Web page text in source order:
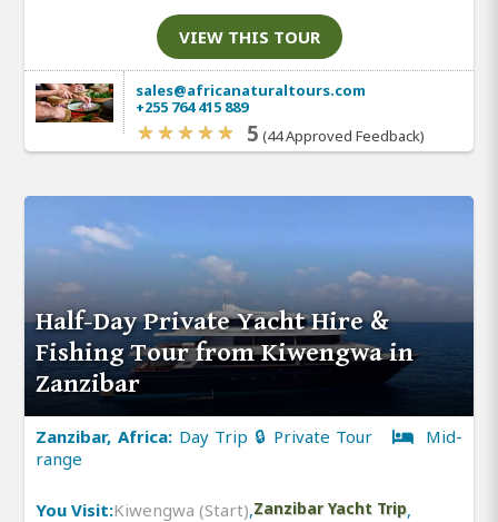
VIEW THIS TOUR
sales@africanaturaltours.com
+255 764 415 889
5 (44 Approved Feedback)
Half-Day Private Yacht Hire &
Fishing Tour from Kiwengwa in
Zanzibar
Zanzibar, Africa: Day Trip 🔒 Private Tour
Mid-
range
You Visit:Kiwengwa (Start),Zanzibar Yacht Trip,